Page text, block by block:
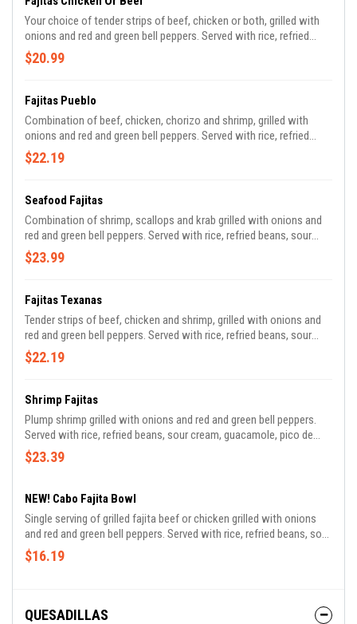
Your choice of tender strips of beef, chicken or both, grilled with
onions and red and green bell peppers. Served with rice, refried
beans, sour cream, guacamole, pico de gallo and tortillas.
$20.99
Fajitas Pueblo
Combination of beef, chicken, chorizo and shrimp, grilled with
onions and red and green bell peppers. Served with rice, refried
beans, sour cream, guacamole, pico de gallo and tortillas.
$22.19
Seafood Fajitas
Combination of shrimp, scallops and krab grilled with onions and
red and green bell peppers. Served with rice, refried beans, sour
cream, guacamole, pico de gallo and tortillas.
$23.99
Fajitas Texanas
Tender strips of beef, chicken and shrimp, grilled with onions and
red and green bell peppers. Served with rice, refried beans, sour
cream, guacamole, pico de gallo and tortillas.
$22.19
Shrimp Fajitas
Plump shrimp grilled with onions and red and green bell peppers.
Served with rice, refried beans, sour cream, guacamole, pico de
gallo and tortillas.
$23.39
NEW! Cabo Fajita Bowl
Single serving of grilled fajita beef or chicken grilled with onions
and red and green bell peppers. Served with rice, refried beans, sour
cream, guacamole, pico de gallo and tortillas.
$16.19
QUESADILLAS